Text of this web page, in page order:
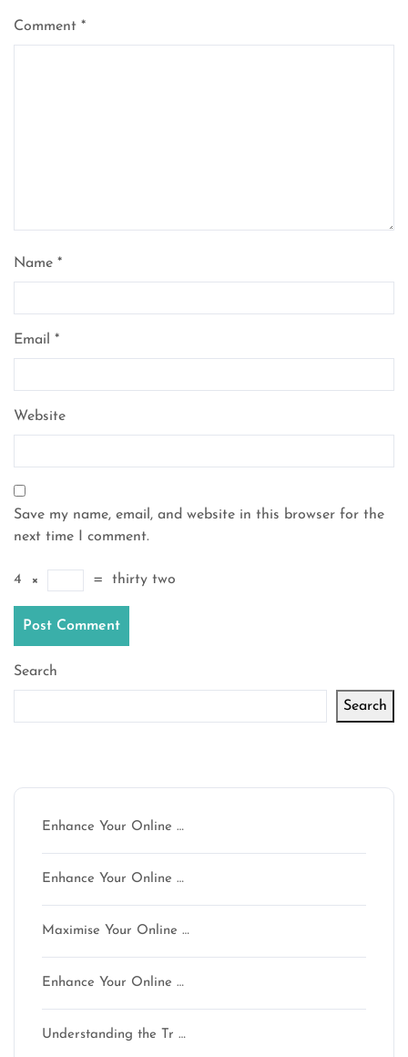
Comment *
Name *
Email *
Website
Save my name, email, and website in this browser for the
next time I comment.
4 × = thirty two
Search
Search
Enhance Your Online …
Enhance Your Online …
Maximise Your Online …
Enhance Your Online …
Understanding the Tr …